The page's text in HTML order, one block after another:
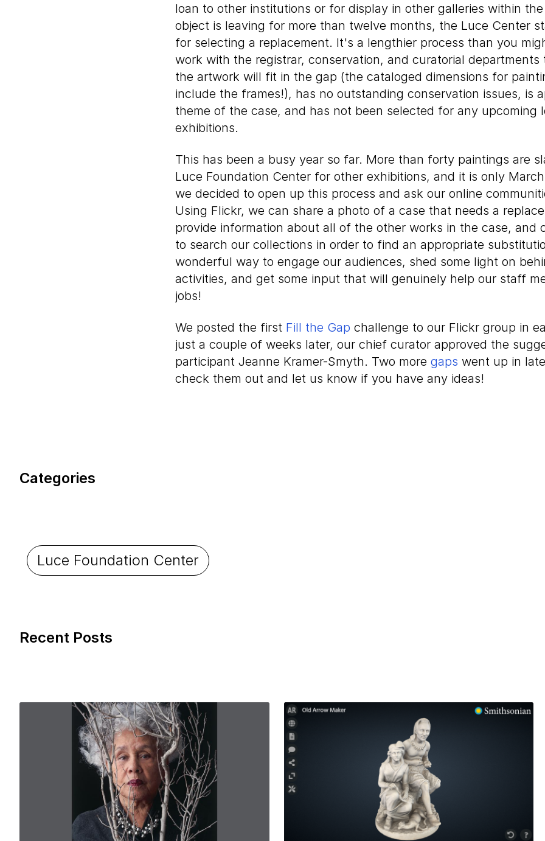
loan to other institutions or for display in other galleries within
object is leaving for more than twelve months, the Luce Center
for selecting a replacement. It's a lengthier process than you
work with the registrar, conservation, and curatorial departments
the artwork will fit in the gap (the cataloged dimensions for
include the frames!), has no outstanding conservation issues, is
theme of the case, and has not been selected for any upcoming
exhibitions.
This has been a busy year so far. More than forty paintings are
Luce Foundation Center for other exhibitions, and it is only
we decided to open up this process and ask our online
Using Flickr, we can share a photo of a case that needs a
provide information about all of the other works in the case, and
to search our collections in order to find an appropriate
wonderful way to engage our audiences, shed some light on
activities, and get some input that will genuinely help our staff
jobs!
We posted the first Fill the Gap challenge to our Flickr group in
just a couple of weeks later, our chief curator approved the
participant Jeanne Kramer-Smyth. Two more gaps went up in
check them out and let us know if you have any ideas!
Categories
Luce Foundation Center
Recent Posts